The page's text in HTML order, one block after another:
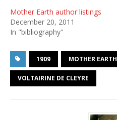
Mother Earth author listings
December 20, 2011
In "bibliography"
1909 MOTHER EARTH
VOLTAIRINE DE CLEYRE